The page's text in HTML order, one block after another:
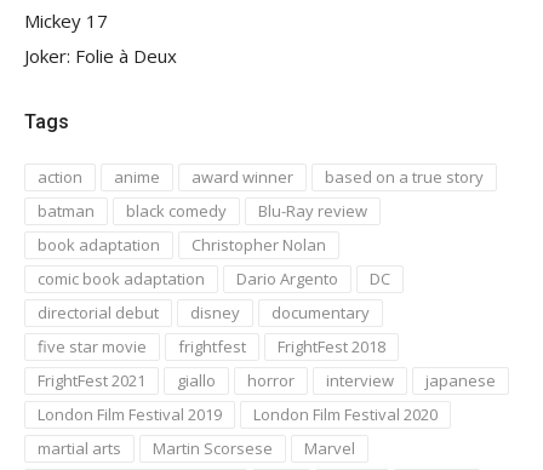
Mickey 17
Joker: Folie à Deux
Tags
action anime award winner
based on a true story
batman
black comedy
Blu-Ray review
book adaptation
Christopher Nolan
comic book adaptation
Dario Argento
DC
directorial debut
disney
documentary
five star movie
frightfest
FrightFest 2018
FrightFest 2021
giallo horror interview
japanese
London Film Festival 2019
London Film Festival 2020
martial arts
Martin Scorsese
Marvel